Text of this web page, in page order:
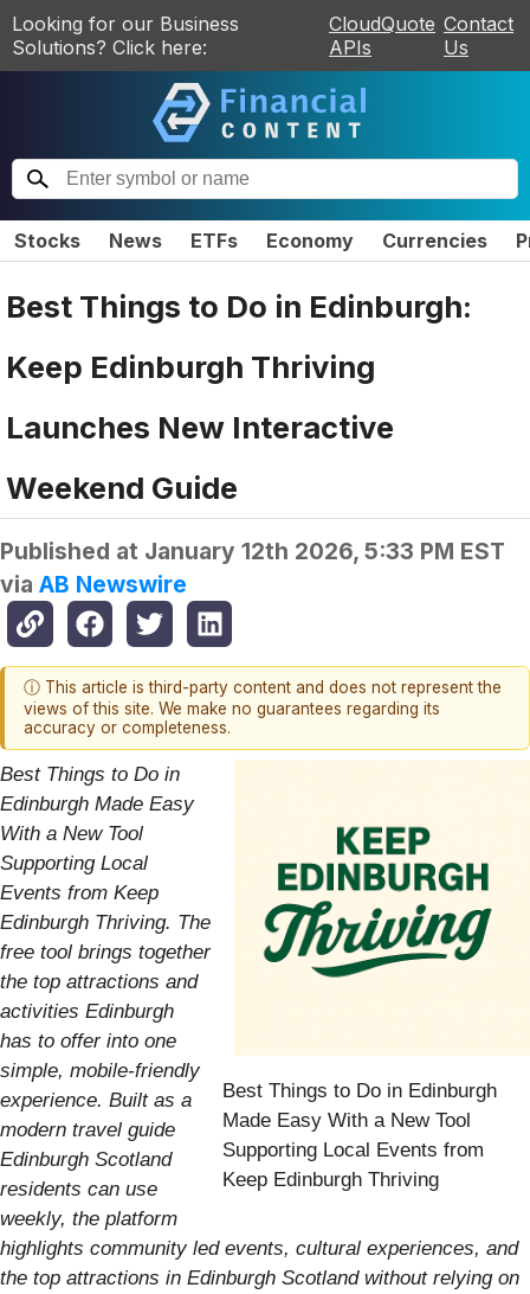
Looking for our Business
Solutions? Click here:
CloudQuote
APIs
Contact
Us
Stocks News ETFs Economy Currencies
Best Things to Do in Edinburgh:
Keep Edinburgh Thriving
Launches New Interactive
Weekend Guide
Published at January 12th 2026, 5:33 PM EST
via AB Newswire
ⓘ This article is third-party content and does not represent the
views of this site. We make no guarantees regarding its
accuracy or completeness.
Best Things to Do in Edinburgh
Made Easy With a New Tool
Supporting Local Events from
Keep Edinburgh Thriving
Best Things to Do in
Edinburgh Made Easy
With a New Tool
Supporting Local
Events from Keep
Edinburgh Thriving. The
free tool brings together
the top attractions and
activities Edinburgh
has to offer into one
simple, mobile-friendly
experience. Built as a
modern travel guide
Edinburgh Scotland
residents can use
weekly, the platform
highlights community led events, cultural experiences, and
the top attractions in Edinburgh Scotland without relying on